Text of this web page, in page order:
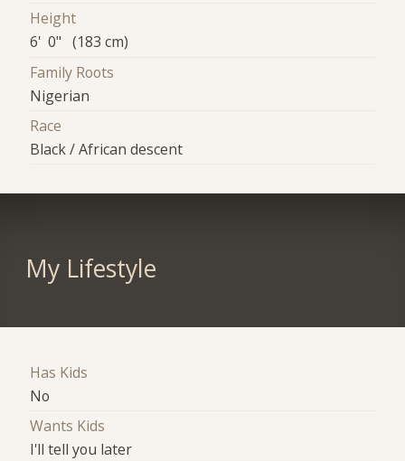
Height
6' 0" (183 cm)
Family Roots
Nigerian
Race
Black / African descent
My Lifestyle
Has Kids
No
Wants Kids
I'll tell you later